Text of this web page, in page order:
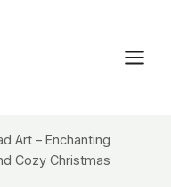
Art – Enchanting
Cozy Christmas